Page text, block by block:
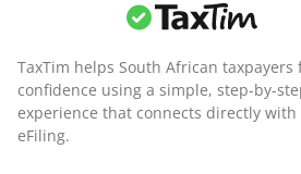
TaxTim helps South African taxpayers
confidence using a simple, step-by-
experience that connects directly with
eFiling.